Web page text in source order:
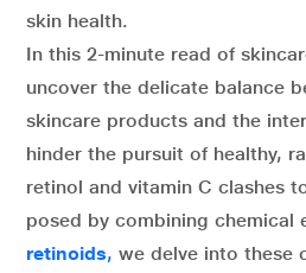
skin health.
In this 2-minute read of
uncover the delicate balance
skincare products and the
hinder the pursuit of healthy,
retinol and vitamin C clashes
posed by combining chemical
retinoids, we delve into these